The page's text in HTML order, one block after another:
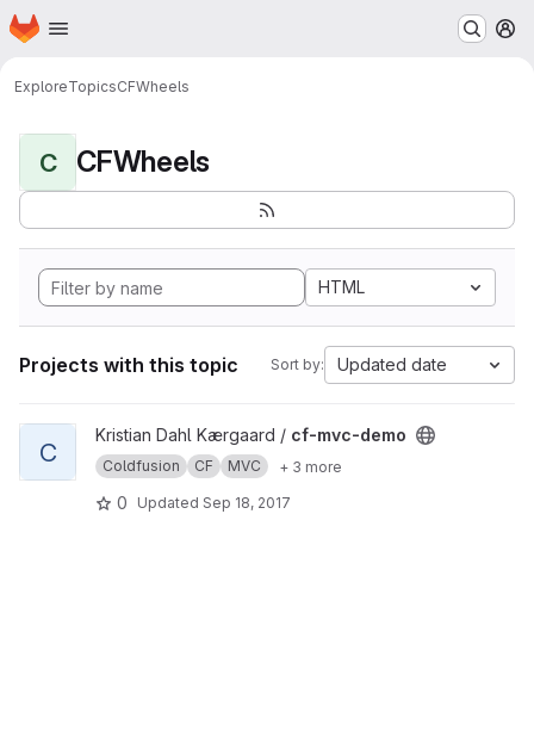
Skip to main content
Homepage
ExploreTopicsCFWheels
C CFWheels
HTML
Projects with this topic Sort by: Updated date
View cf-mvc-demo project
C
Kristian Dahl Kærgaard / cf-mvc-demo
Coldfusion CF MVC + 3 more
0 Updated Sep 18, 2017